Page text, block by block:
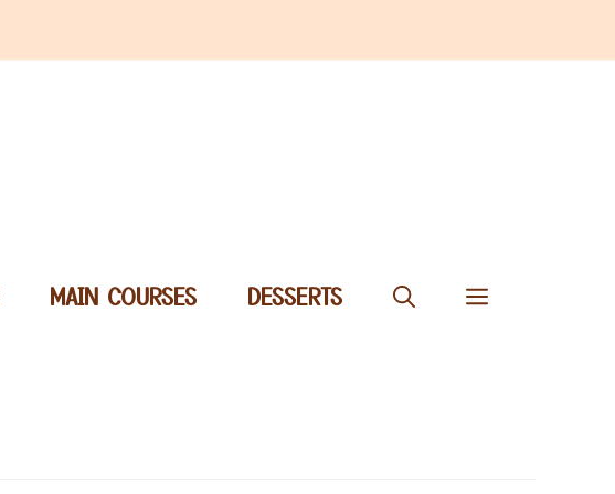
MAIN COURSES DESSERTS